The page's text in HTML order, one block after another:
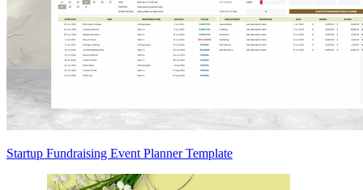
Startup Fundraising Event Planner Template